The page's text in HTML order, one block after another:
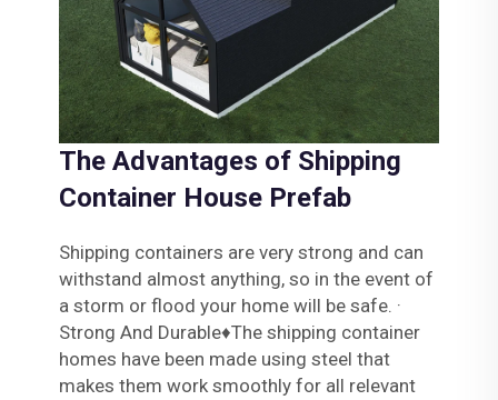
The Advantages of Shipping
Container House Prefab
Shipping containers are very strong and can
withstand almost anything, so in the event of
a storm or flood your home will be safe. ·
Strong And Durable♦The shipping container
homes have been made using steel that
makes them work smoothly for all relevant